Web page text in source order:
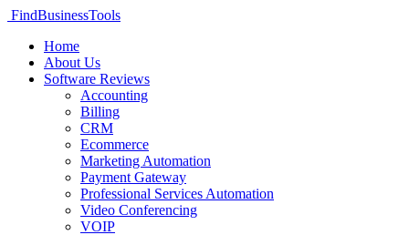
FindBusinessTools
Home
About Us
Software Reviews
Accounting
Billing
CRM
Ecommerce
Marketing Automation
Payment Gateway
Professional Services Automation
Video Conferencing
VOIP